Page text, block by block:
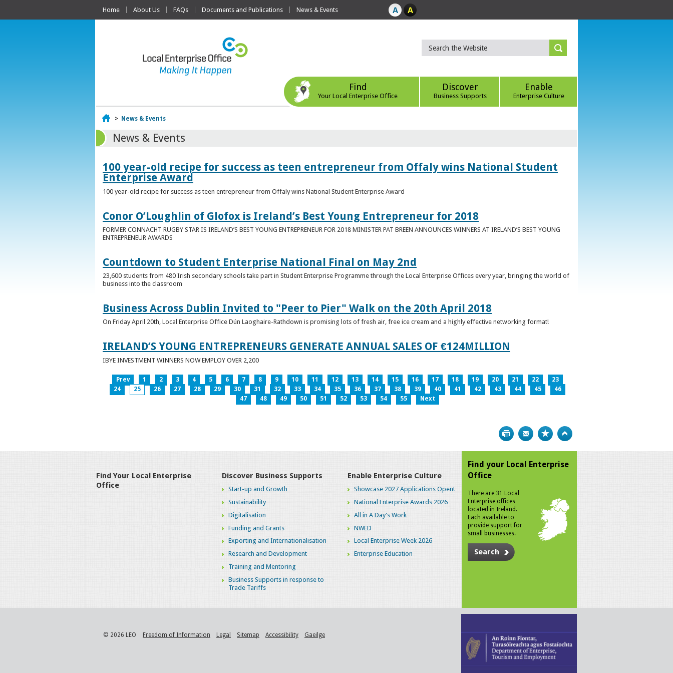
Home About Us FAQs Documents and Publications News & Events
Find
Your Local Enterprise Office
Discover
Business Supports
Enable
Enterprise Culture
Home
> News & Events
News & Events
100 year-old recipe for success as teen entrepreneur from Offaly wins National Student
Enterprise Award
100 year-old recipe for success as teen entrepreneur from Offaly wins National Student Enterprise Award
Conor O’Loughlin of Glofox is Ireland’s Best Young Entrepreneur for 2018
FORMER CONNACHT RUGBY STAR IS IRELAND’S BEST YOUNG ENTREPRENEUR FOR 2018 MINISTER PAT BREEN ANNOUNCES WINNERS AT IRELAND’S BEST YOUNG
ENTREPRENEUR AWARDS
Countdown to Student Enterprise National Final on May 2nd
23,600 students from 480 Irish secondary schools take part in Student Enterprise Programme through the Local Enterprise Offices every year, bringing the world of
business into the classroom
Business Across Dublin Invited to "Peer to Pier" Walk on the 20th April 2018
On Friday April 20th, Local Enterprise Office Dún Laoghaire-Rathdown is promising lots of fresh air, free ice cream and a highly effective networking format!
IRELAND’S YOUNG ENTREPRENEURS GENERATE ANNUAL SALES OF €124MILLION
IBYE INVESTMENT WINNERS NOW EMPLOY OVER 2,200
Prev 1 2 3 4 5 6 7 8 9 10 11 12 13 14 15 16 17 18 19 20 21 22
23
24
25 26 27 28 29 30 31 32 33 34 35 36 37 38 39 40 41 42 43 44 45
46
47
48 49 50 51 52 53 54 55 Next
Print Bookmark
Find Your Local Enterprise
Office
Discover Business Supports
Start-up and Growth
Sustainability
Digitalisation
Funding and Grants
Exporting and Internationalisation
Research and Development
Training and Mentoring
Business Supports in response to
Trade Tariffs
Enable Enterprise Culture
Showcase 2027 Applications Open!
National Enterprise Awards 2026
All in A Day's Work
NWED
Local Enterprise Week 2026
Enterprise Education
Find your Local Enterprise
Office
There are 31 Local
Enterprise offices
located in Ireland.
Each available to
provide support for
small businesses.
Search
© 2026 LEO Freedom of Information Legal Sitemap Accessibility Gaeilge